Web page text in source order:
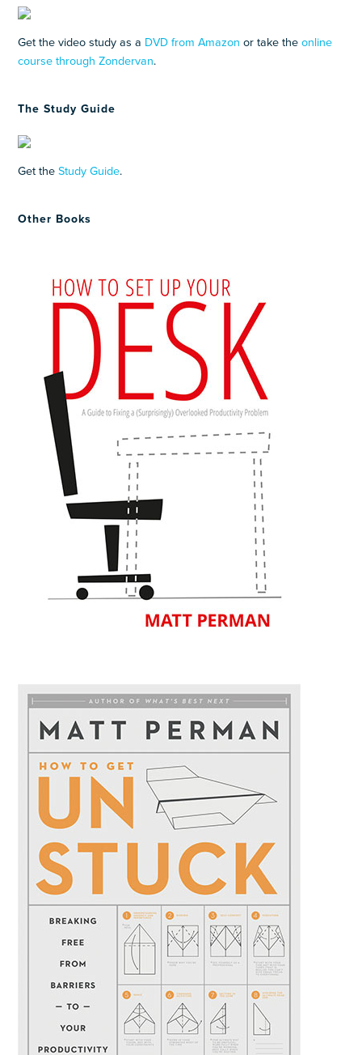
Get the video study as a DVD from Amazon or take theonline
course through Zondervan.
The Study Guide
Get theStudy Guide.
Other Books